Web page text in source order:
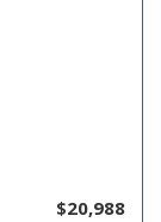
$20,988